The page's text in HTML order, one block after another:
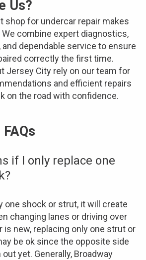
Us?
shop for undercar repair makes
combine expert diagnostics,
dependable service to ensure
correctly the first time.
Jersey City rely on our team for
and efficient repairs
on the road with confidence.
if I only replace one
one shock or strut, it will create
changing lanes or driving over
is new, replacing only one strut or
be ok since the opposite side
yet. Generally, Broadway